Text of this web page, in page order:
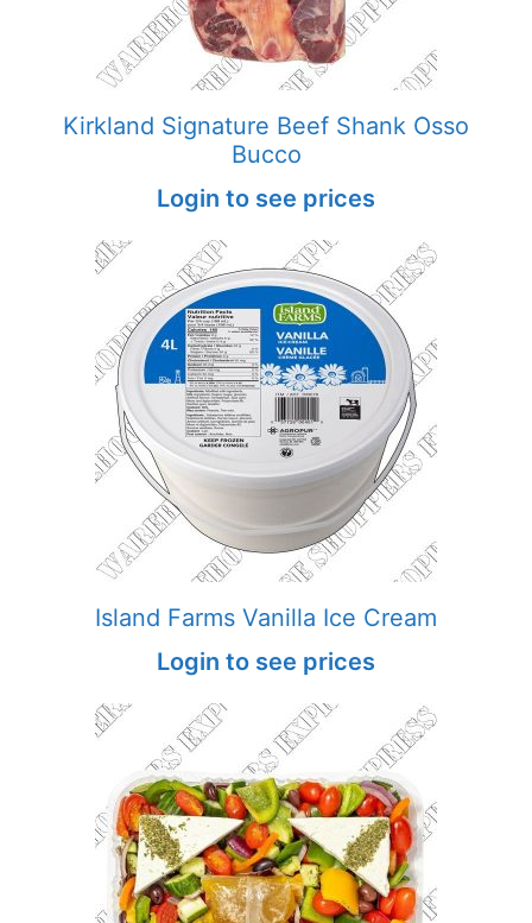
Kirkland Signature Beef Shank Osso
Bucco
Login to see prices
Island Farms Vanilla Ice Cream
Login to see prices